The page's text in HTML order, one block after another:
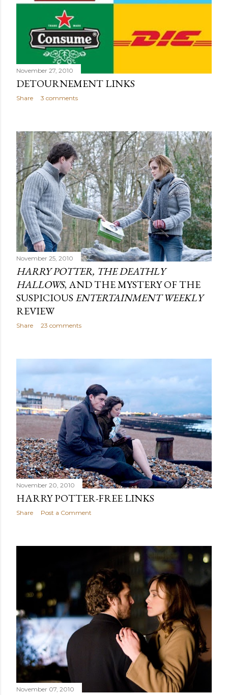
November 27, 2010
DETOURNEMENT LINKS
Share 3 comments
November 25, 2010
HARRY POTTER, THE DEATHLY
HALLOWS, AND THE MYSTERY OF THE
SUSPICIOUSENTERTAINMENT WEEKLY
REVIEW
Share 23 comments
November 20, 2010
HARRY POTTER-FREE LINKS
Share Post a Comment
November 07, 2010